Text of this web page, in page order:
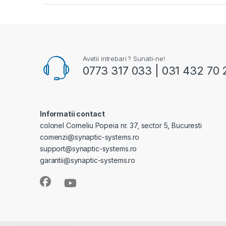
Avetii intrebari ? Sunati-ne!
0773 317 033 | 031 432 70
Informatii contact
colonel Corneliu Popeia nr. 37, sector 5, Bucuresti
comenzi@synaptic-systems.ro
support@synaptic-systems.ro
garantii@synaptic-systems.ro